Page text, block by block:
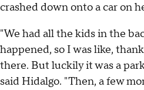
crashed down onto a car on
"We had all the kids in the
happened, so I was like,
there. But luckily it was a
said Hidalgo. "Then, a few